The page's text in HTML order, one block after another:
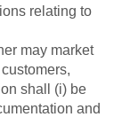
relating to
may market
shall (i) be
and